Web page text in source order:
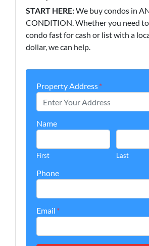
START HERE:We buy condos in
CONDITION. Whether you need
condo fast for cash or list with a
dollar, we can help.
Property Address*
Name
First Last
Phone
Email *